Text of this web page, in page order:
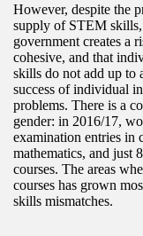
However, despite the
supply of STEM
government creates a
cohesive, and that
skills do not add up to
success of individual
problems. There is a
gender: in 2016/17,
examination entries in
mathematics, and just
courses. The areas
courses has grown
skills mismatches.